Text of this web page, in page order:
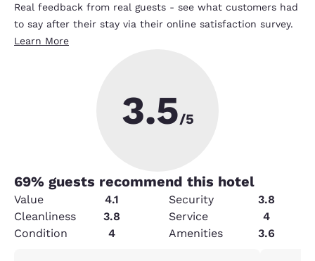
Real feedback from real guests - see what customers had
to say after their stay via their online satisfaction survey.
Learn More
3.5/5
69% guests recommend this hotel
Value 4.1 Security
3.8
Cleanliness
3.8 Service
4
Condition
4 Amenities 3.6